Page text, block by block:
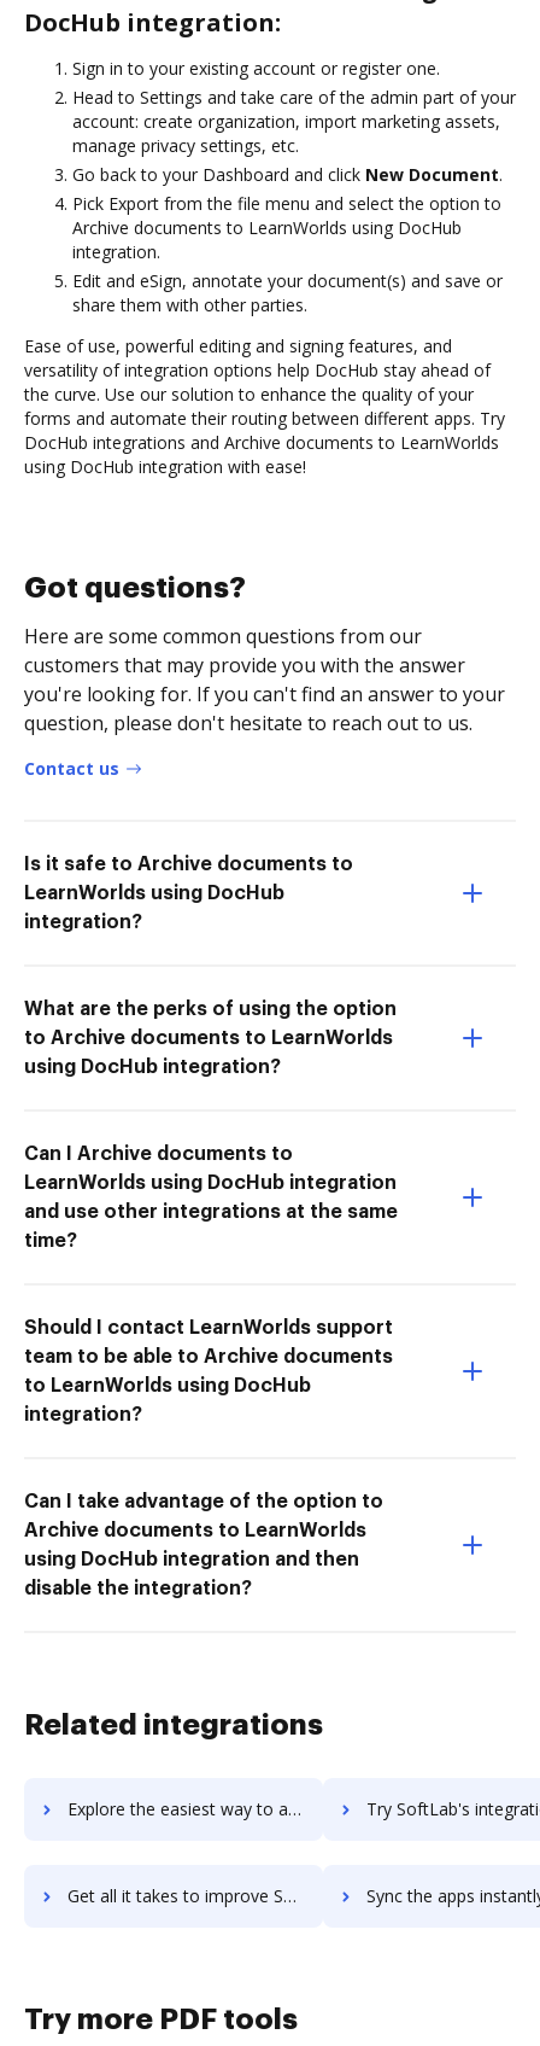
DocHub integration:
Sign in to your existing account or register one.
Head to Settings and take care of the admin part of your
account: create organization, import marketing assets,
manage privacy settings, etc.
Go back to your Dashboard and click New Document.
Pick Export from the file menu and select the option to
Archive documents to LearnWorlds using DocHub
integration.
Edit and eSign, annotate your document(s) and save or
share them with other parties.
Ease of use, powerful editing and signing features, and
versatility of integration options help DocHub stay ahead of
the curve. Use our solution to enhance the quality of your
forms and automate their routing between different apps. Try
DocHub integrations and Archive documents to LearnWorlds
using DocHub integration with ease!
Got questions?
Here are some common questions from our
customers that may provide you with the answer
you're looking for. If you can't find an answer to your
question, please don't hesitate to reach out to us.
Contact us
Is it safe to Archive documents to
LearnWorlds using DocHub
integration?
What are the perks of using the option
to Archive documents to LearnWorlds
using DocHub integration?
Can I Archive documents to
LearnWorlds using DocHub integration
and use other integrations at the same
time?
Should I contact LearnWorlds support
team to be able to Archive documents
to LearnWorlds using DocHub
integration?
Can I take advantage of the option to
Archive documents to LearnWorlds
using DocHub integration and then
disable the integration?
Related integrations
Explore the easiest way to archive documents to softexpert-ecm-suite using DocHub integration Try SoftLab's integration with DocHub to save
Get all it takes to improve SoftLab workflows through DocHub integration Sync the apps instantly and import documents from SoftLab
Try more PDF tools